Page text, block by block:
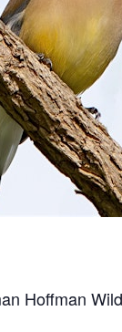
Hoffman